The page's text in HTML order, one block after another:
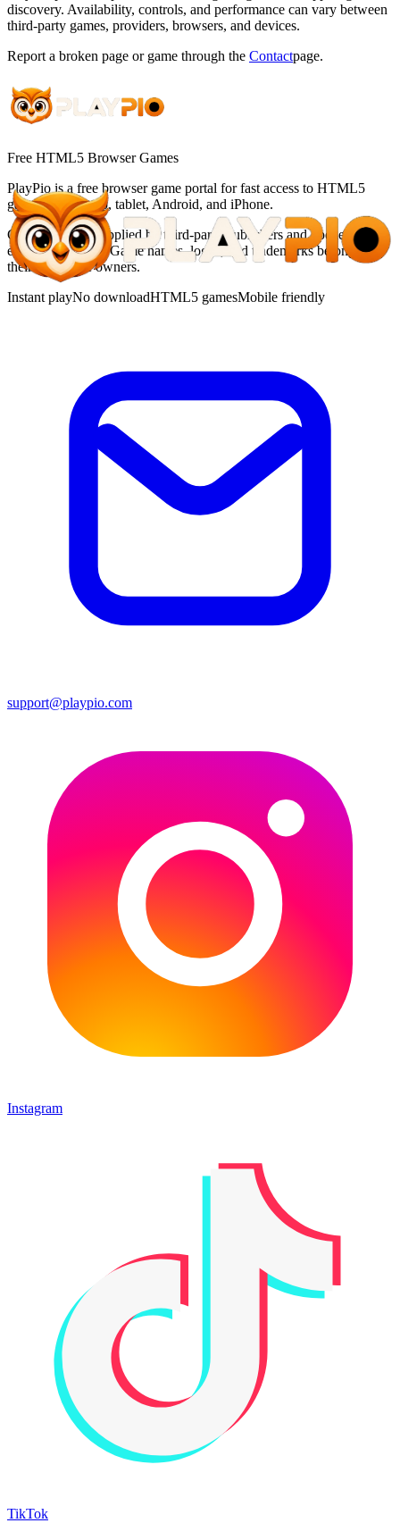
discovery. Availability, controls, and performance can vary between
third-party games, providers, browsers, and devices.
Report a broken page or game through the Contactpage.
Free HTML5 Browser Games
PlayPiois a free browser game portal for fast access to HTML5
games on desktop, tablet, Android, and iPhone.
Games may be supplied by third-party publishers and opened in an
embedded player. Game names, logos, and trademarks belong to
their respective owners.
Instant playNo downloadHTML5 gamesMobile friendly
support@playpio.com
Instagram
TikTok